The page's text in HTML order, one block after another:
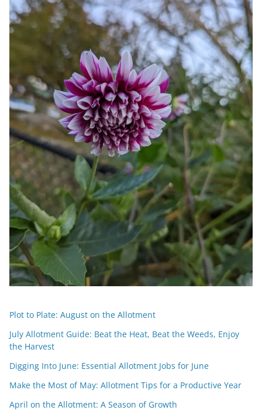
Plot to Plate: August on the Allotment
July Allotment Guide: Beat the Heat, Beat the Weeds, Enjoy
the Harvest
Digging Into June: Essential Allotment Jobs for June
Make the Most of May: Allotment Tips for a Productive Year
April on the Allotment: A Season of Growth